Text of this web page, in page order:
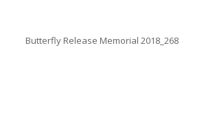
Butterfly Release Memorial 2018_268